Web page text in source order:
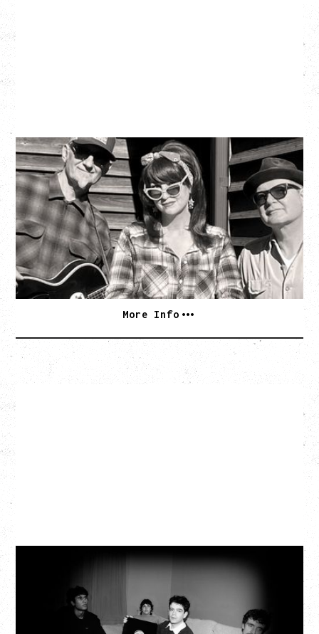
SOUTHERN CULTURE ON THE
SKIDS
WITH POI ROGERS
Wednesday, September 2, 2026
Rickshaw Theatre, Vancouver, BC
BUY TICKETS
More Info
MY NEW BAND BELIEVE
WITH RYLEY WALKER
Wednesday, September 2, 2026
Fox Cabaret, Vancouver, BC